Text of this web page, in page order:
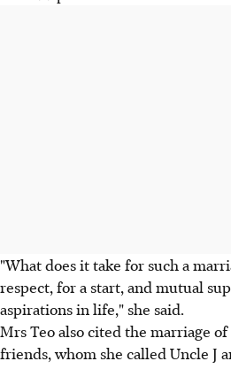
"What does it take for such a
respect, for a start, and mutual
aspirations in life," she said.
Mrs Teo also cited the marriage
friends, whom she called Uncle J